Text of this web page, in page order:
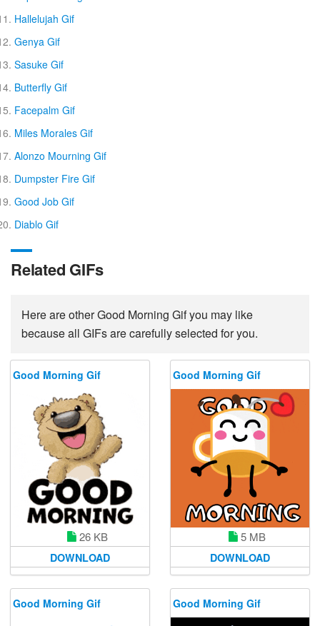
Hallelujah Gif
Genya Gif
Sasuke Gif
Butterfly Gif
Facepalm Gif
Miles Morales Gif
Alonzo Mourning Gif
Dumpster Fire Gif
Good Job Gif
Diablo Gif
Related GIFs
Here are other Good Morning Gif you may like
because all GIFs are carefully selected for you.
Good Morning Gif
26 KB
DOWNLOAD
Good Morning Gif
5 MB
DOWNLOAD
Good Morning Gif Good Morning Gif